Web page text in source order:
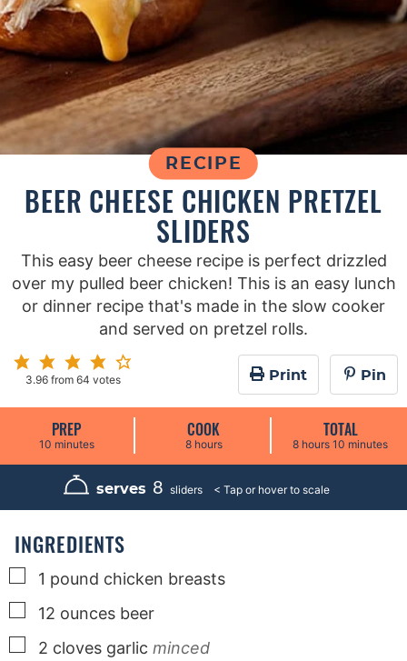
RECIPE
BEER CHEESE CHICKEN PRETZEL
SLIDERS
This easy beer cheese recipe is perfect drizzled
over my pulled beer chicken! This is an easy lunch
or dinner recipe that's made in the slow cooker
and served on pretzel rolls.
3.96from 64 votes Print Pin
PREP
10m
n
minutes
COOK
8h
u
s
hours
TOTAL
8h
u
s
hours 10 m
n
minutes
serves 8 sliders
INGREDIENTS
▢
1 pound chicken breasts
▢
12 ounces beer
▢
2 cloves garlic minced